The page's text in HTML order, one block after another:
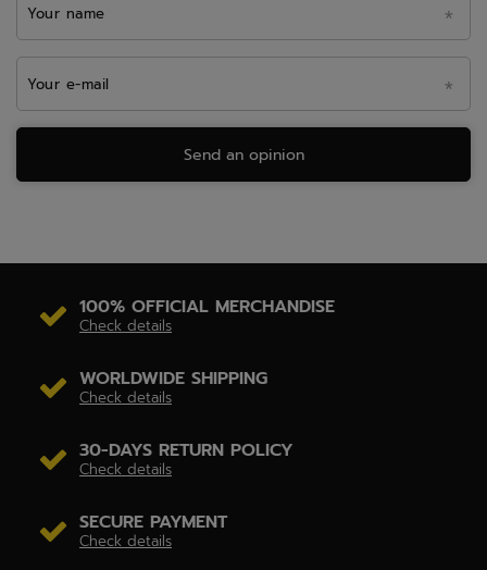
Your name
Your e-mail
Send an opinion
100% OFFICIAL MERCHANDISE
Check details
WORLDWIDE SHIPPING
Check details
30-DAYS RETURN POLICY
Check details
SECURE PAYMENT
Check details